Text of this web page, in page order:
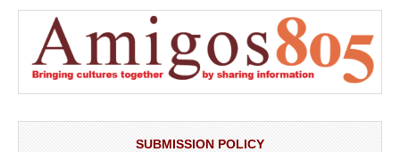
SUBMISSION POLICY